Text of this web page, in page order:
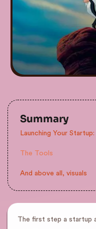
Summary
Launching Your
The Tools
And above all, visuals
The first step a startup